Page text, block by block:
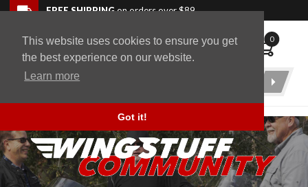
This website uses cookies to ensure you get
the best experience on our website.
Learn more
Got it!
Skip to navigation bar
Skip to content
Go to shopping cart page
Skip to footerFREE SHIPPINGon orders over $89
WingStuff 0
Product
Back to top